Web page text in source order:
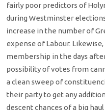
fairly poor predictors of
during Westminster
increase in the number of
expense of Labour.
membership in the days
possibility of votes from
a clean sweep of
their party to get any
descent chances of a big